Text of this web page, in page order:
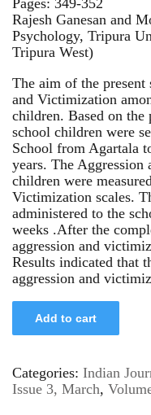
Rajesh Ganesan and
Psychology, Tripura
Tripura West)
The aim of the present
and Victimization
children. Based on the
school children were
School from Agartala
years. The
children were
Victimization scales.
administered to the
weeks .After the
aggression and
Results indicated that
aggression and
Add to cart
Categories: Indian
Issue 3, March,